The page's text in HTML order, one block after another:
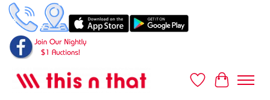
Wish ListCart